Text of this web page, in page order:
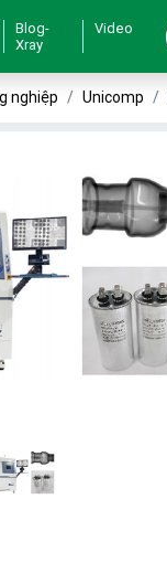
Blog-
Xray
Video
nghiệp Unicomp